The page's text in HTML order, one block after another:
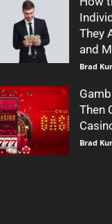
They
and
Brad
Then
Brad